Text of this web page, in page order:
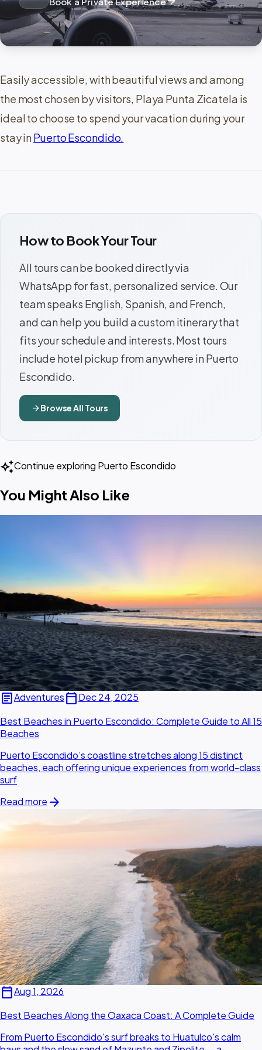
Easily accessible, with beautiful views and among
the most chosen by visitors, Playa Punta Zicatela is
ideal to choose to spend your vacation during your
stay inPuerto Escondido.
How to Book Your Tour
All tours can be booked directly via
WhatsApp for fast, personalized service. Our
team speaks English, Spanish, and French,
and can help you build a custom itinerary that
fits your schedule and interests. Most tours
include hotel pickup from anywhere in Puerto
Escondido.
arrow_forwardBrowse All Tours
auto_awesomeContinue exploring Puerto Escondido
You Might Also Like
articleAdventurescalendar_todayDec 24, 2025
Best Beaches in Puerto Escondido: Complete Guide to All 15
Beaches
Puerto Escondido’s coastline stretches along 15 distinct
beaches, each offering unique experiences from world-class
surf
Read more arrow_forward
calendar_todayAug 1, 2026
Best Beaches Along the Oaxaca Coast: A Complete Guide
From Puerto Escondido's surf breaks to Huatulco's calm